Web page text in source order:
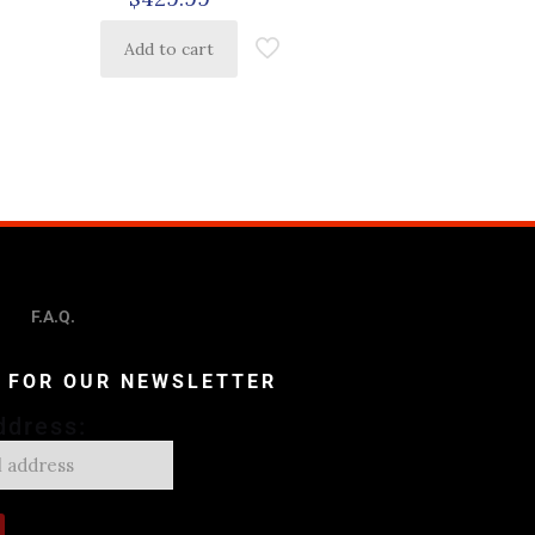
Add to cart
F.A.Q.
OUR NEWSLETTER